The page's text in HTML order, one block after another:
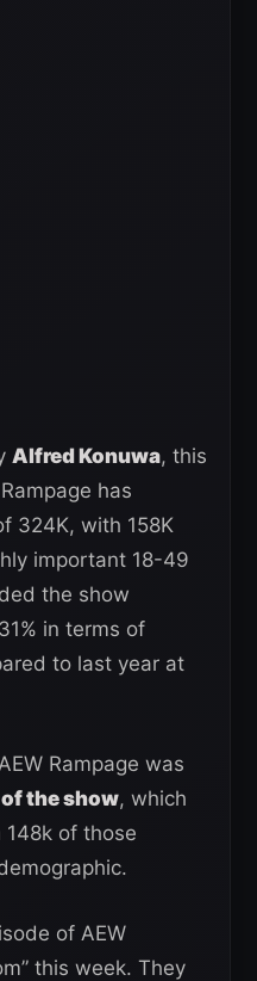
Alfred Konuwa, this
has
324K, with 158K
important 18-49
the show
in terms of
to last year at
Rampage was
the show, which
of those
of AEW
this week. They